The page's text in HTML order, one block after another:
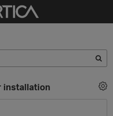
installation